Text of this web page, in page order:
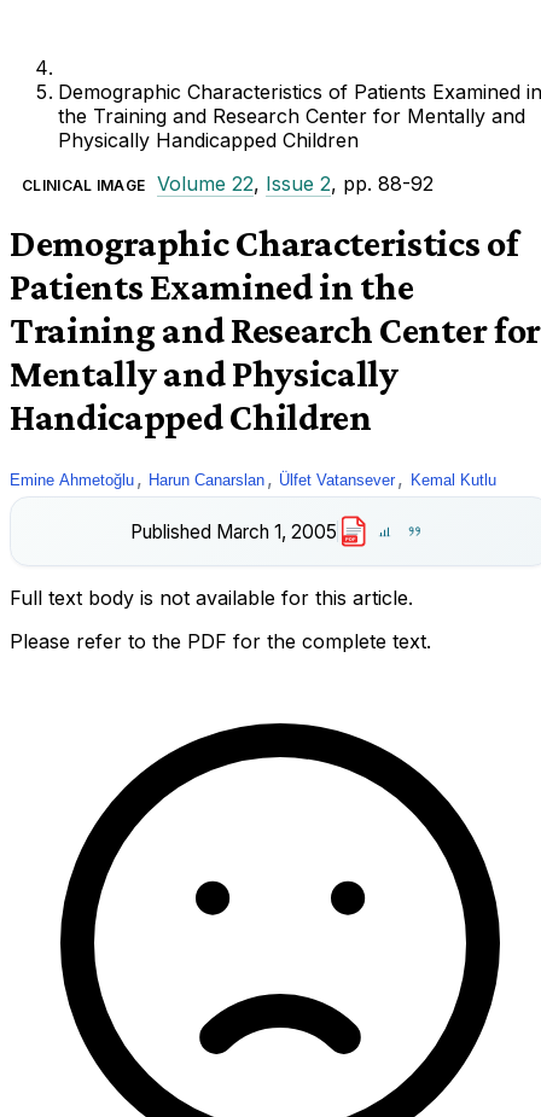
Demographic Characteristics of Patients Examined in
the Training and Research Center for Mentally and
Physically Handicapped Children
CLINICAL IMAGE Volume 22, Issue 2, pp. 88-92
Demographic Characteristics of
Patients Examined in the
Training and Research Center for
Mentally and Physically
Handicapped Children
Emine Ahmetoğlu , Harun Canarslan , Ülfet Vatansever , Kemal Kutlu
Published March 1, 2005 PDF
Full text body is not available for this article.
Please refer to the PDF for the complete text.